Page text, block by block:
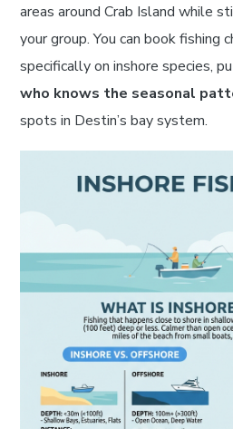
areas around Crab Island while
your group. You can book fishing
specifically on inshore species,
who knows the seasonal
spots in Destin’s bay system.